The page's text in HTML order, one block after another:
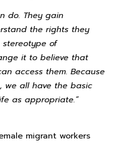
do. They gain
the rights they
stereotype of
it to believe that
access them. Because
we all have the basic
as appropriate.”
migrant workers